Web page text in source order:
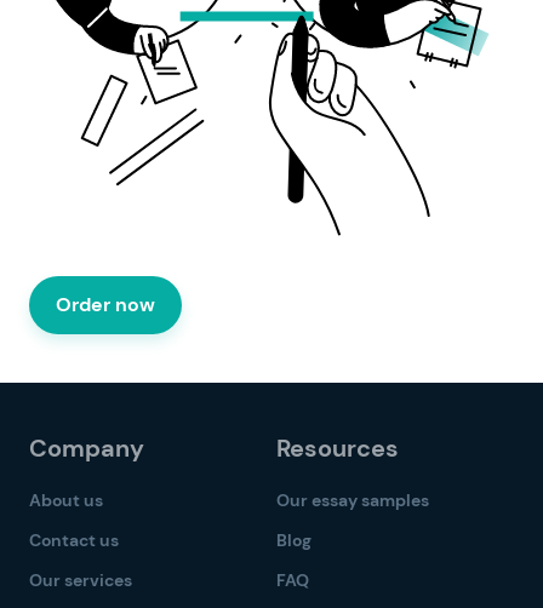
Order now
Company
About us
Contact us
Our services
Resources
Our essay samples
Blog
FAQ